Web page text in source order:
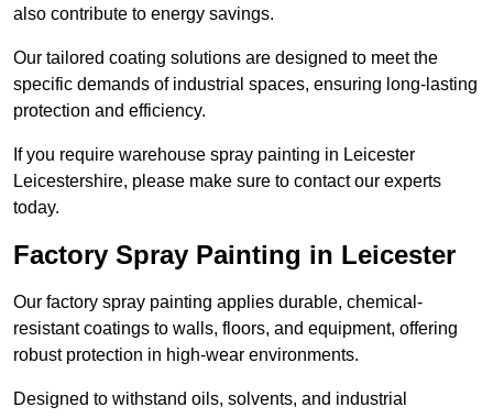
also contribute to energy savings.
Our tailored coating solutions are designed to meet the
specific demands of industrial spaces, ensuring long-lasting
protection and efficiency.
If you require warehouse spray painting in Leicester
Leicestershire, please make sure to contact our experts
today.
Factory Spray Painting in Leicester
Our factory spray painting applies durable, chemical-
resistant coatings to walls, floors, and equipment, offering
robust protection in high-wear environments.
Designed to withstand oils, solvents, and industrial